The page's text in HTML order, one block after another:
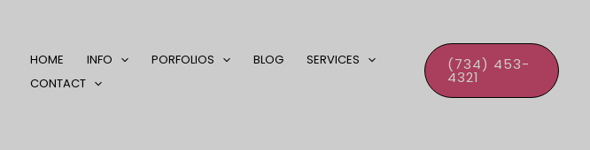
HOME INFO PORFOLIOS BLOG
SERVICES
CONTACT
(734) 453-
4321